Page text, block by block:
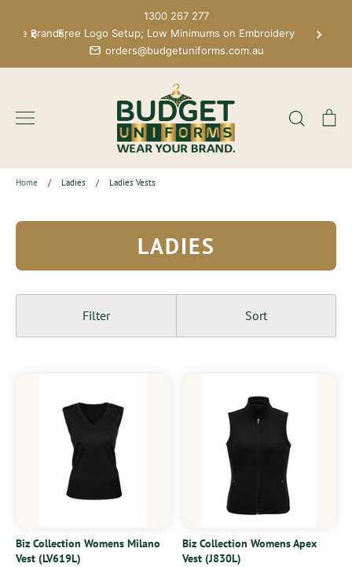
content
1300 267 277
Brands;Free Logo Setup; Low Minimums on Embroidery
orders@budgetuniforms.com.au
Search
Home / Ladies / Ladies Vests
LADIES
Filter Sort
Biz Collection Womens Milano
Vest (LV619L)
Biz Collection Womens Apex
Vest (J830L)